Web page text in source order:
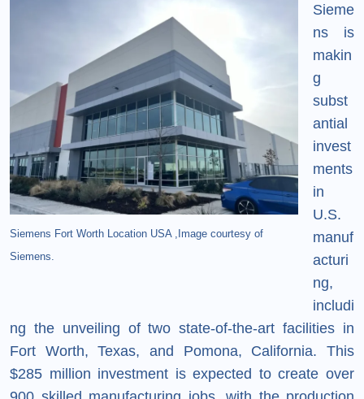
Siemens Fort Worth Location USA ,Image courtesy of
Siemens.
Sieme
ns is
makin
g
subst
antial
invest
ments
in
U.S.
manuf
acturi
ng,
includi
ng the unveiling of two state-of-the-art facilities in
Fort Worth, Texas, and Pomona, California. This
$285 million investment is expected to create over